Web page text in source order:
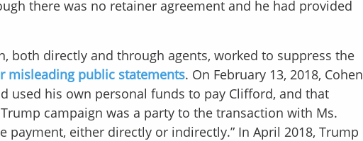
there was no retainer agreement and he had provided
both directly and through agents, worked to suppress the
misleading public statements. On February 13, 2018, Cohen
used his own personal funds to pay Clifford, and that
campaign was a party to the transaction with Ms.
either directly or indirectly.” In April 2018, Trump